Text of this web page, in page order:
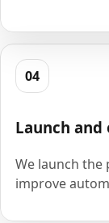
04
Launch
We launch
improve